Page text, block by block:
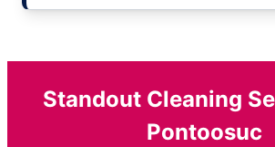
Standout Cleaning
Pontoosuc